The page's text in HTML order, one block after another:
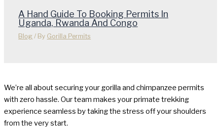
A Hand Guide To Booking Permits In
Uganda, Rwanda And Congo
Blog / By Gorilla Permits
We’re all about securing your gorilla and chimpanzee permits
with zero hassle. Our team makes your primate trekking
experience seamless by taking the stress off your shoulders
from the very start.